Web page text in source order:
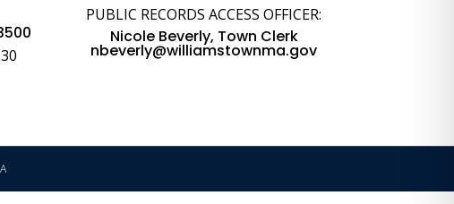
PUBLIC RECORDS ACCESS OFFICER:
Nicole Beverly, Town Clerk
nbeverly@williamstownma.gov